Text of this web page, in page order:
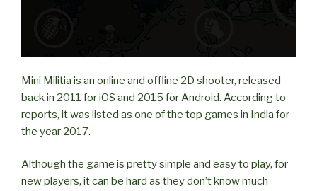
Mini Militia is an online and offline 2D shooter, released
back in 2011 for iOS and 2015 for Android. According to
reports, it was listed as one of the top games in India for
the year 2017.
Although the game is pretty simple and easy to play, for
new players, it can be hard as they don’t know much